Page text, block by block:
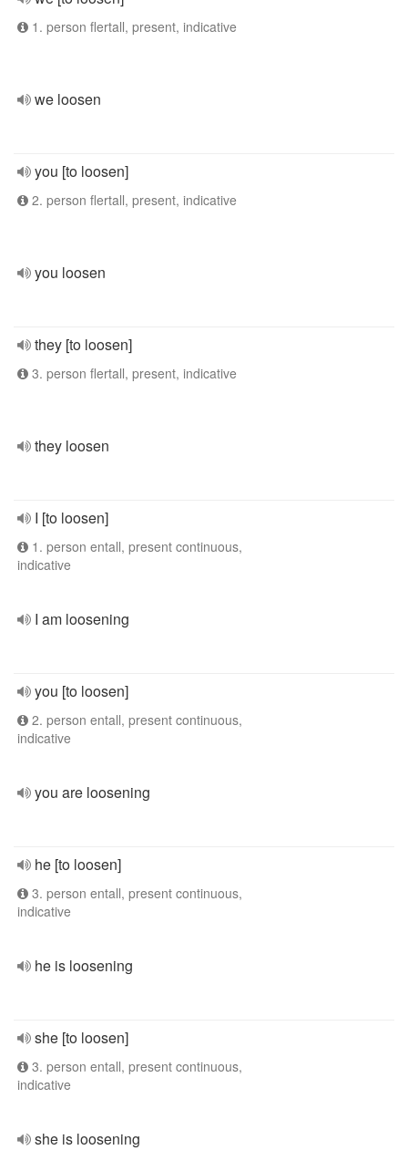
1. person flertall, present, indicative
we loosen
you [to loosen]
2. person flertall, present, indicative
you loosen
they [to loosen]
3. person flertall, present, indicative
they loosen
I [to loosen]
1. person entall, present continuous,
indicative
I am loosening
you [to loosen]
2. person entall, present continuous,
indicative
you are loosening
he [to loosen]
3. person entall, present continuous,
indicative
he is loosening
she [to loosen]
3. person entall, present continuous,
indicative
she is loosening